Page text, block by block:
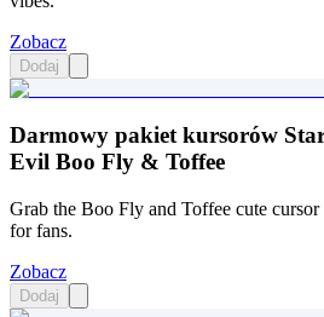
Zobacz
Dodaj
Darmowy pakiet kursorów
Evil Boo Fly & Toffee
Grab the Boo Fly and Toffee cute
for fans.
Zobacz
Dodaj